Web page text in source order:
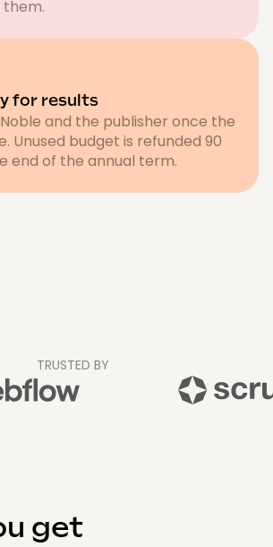
for results
and the publisher once the
Unused budget is refunded 90
end of the annual term.
TRUSTED BY
get